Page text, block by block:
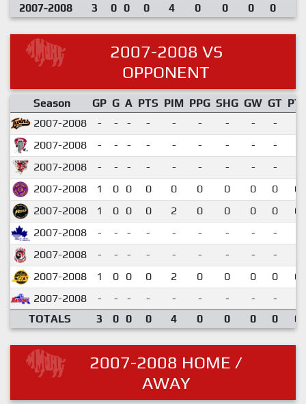
2007-2008
3 0 0 0 4 0 0 0 0
2007-2008 VS
OPPONENT
Season GP G A PTS PIM PPG SHG GW GT
2007-2008
- - - - - - - - -
2007-2008
- - - - - - - - -
2007-2008
- - - - - - - - -
2007-2008
1 0 0 0 0 0 0 0 0
2007-2008
1 0 0 0 2 0 0 0 0
2007-2008
- - - - - - - - -
2007-2008
- - - - - - - - -
2007-2008
1 0 0 0 2 0 0 0 0
2007-2008
- - - - - - - - -
TOTALS
3 0 0 0 4 0 0 0 0
2007-2008 HOME /
AWAY